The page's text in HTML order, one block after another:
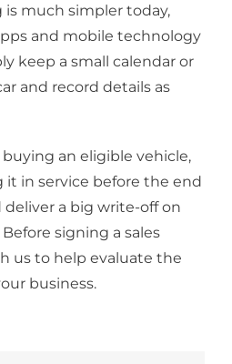
is much simpler today,
and mobile technology
keep a small calendar or
and record details as
buying an eligible vehicle,
it in service before the end
a big write-off on
signing a sales
us to help evaluate the
business.